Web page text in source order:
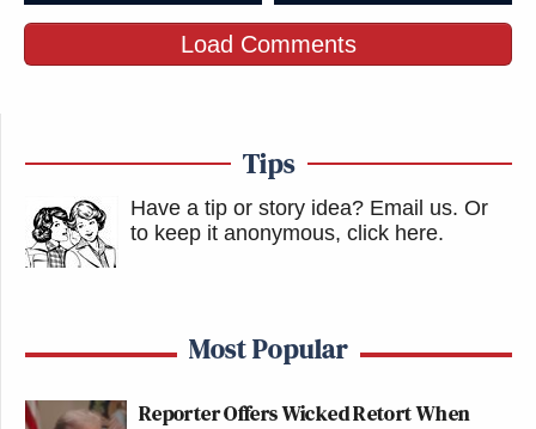
Load Comments
Tips
Have a tip or story idea? Email us. Or
to keep it anonymous, click here.
Most Popular
Reporter Offers Wicked Retort When